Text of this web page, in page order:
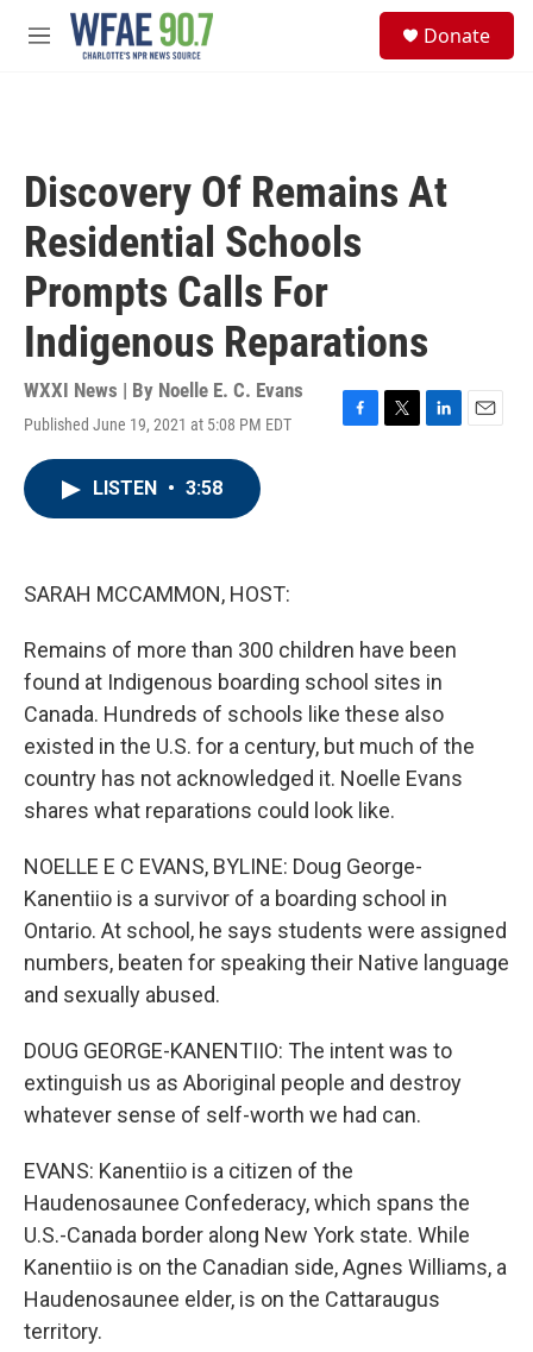
Skip to main content
M
Donate
Discovery Of Remains At
Residential Schools
Prompts Calls For
Indigenous Reparations
WXXI News | By Noelle E. C. Evans
Published June 19, 2021 at 5:08 PM EDT
F
T
L
E
LISTEN • 3:58
SARAH MCCAMMON, HOST:
Remains of more than 300 children have been
found at Indigenous boarding school sites in
Canada. Hundreds of schools like these also
existed in the U.S. for a century, but much of the
country has not acknowledged it. Noelle Evans
shares what reparations could look like.
NOELLE E C EVANS, BYLINE: Doug George-
Kanentiio is a survivor of a boarding school in
Ontario. At school, he says students were assigned
numbers, beaten for speaking their Native language
and sexually abused.
DOUG GEORGE-KANENTIIO: The intent was to
extinguish us as Aboriginal people and destroy
whatever sense of self-worth we had can.
EVANS: Kanentiio is a citizen of the
Haudenosaunee Confederacy, which spans the
U.S.-Canada border along New York state. While
Kanentiio is on the Canadian side, Agnes Williams, a
Haudenosaunee elder, is on the Cattaraugus
territory.